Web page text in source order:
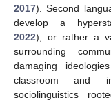
2017). Second
develop a
2022), or rather a
surrounding
damaging
classroom and
sociolinguistics